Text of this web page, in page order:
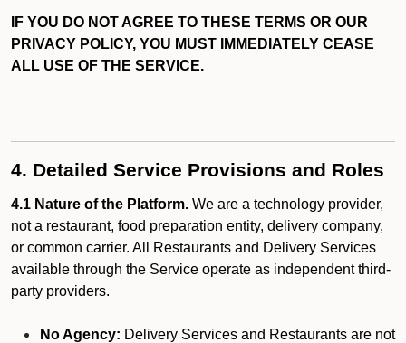
IF YOU DO NOT AGREE TO THESE TERMS OR OUR
PRIVACY POLICY, YOU MUST IMMEDIATELY CEASE
ALL USE OF THE SERVICE.
4. Detailed Service Provisions and Roles
4.1 Nature of the Platform. We are a technology provider,
not a restaurant, food preparation entity, delivery company,
or common carrier. All Restaurants and Delivery Services
available through the Service operate as independent third-
party providers.
No Agency: Delivery Services and Restaurants are not